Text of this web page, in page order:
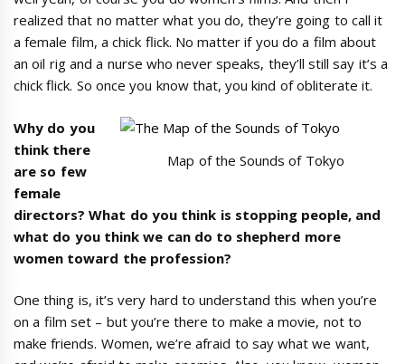
realized that no matter what you do, they’re going to call it
a female film, a chick flick. No matter if you do a film about
an oil rig and a nurse who never speaks, they’ll still say it’s a
chick flick. So once you know that, you kind of obliterate it.
Map of the Sounds of Tokyo
Why do you
think there
are so few
female
directors? What do you think is stopping people, and
what do you think we can do to shepherd more
women toward the profession?
One thing is, it’s very hard to understand this when you’re
on a film set – but you’re there to make a movie, not to
make friends. Women, we’re afraid to say what we want,